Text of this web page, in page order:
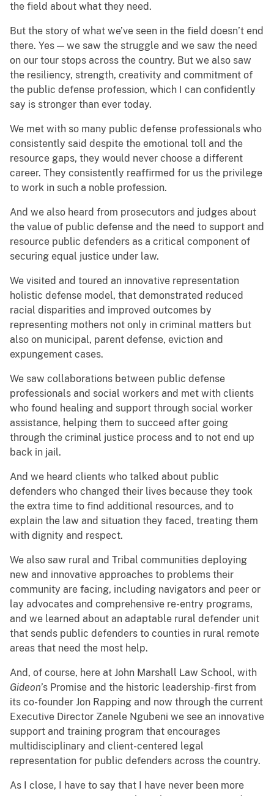
the field about what they need.
But the story of what we’ve seen in the field doesn’t end
there. Yes — we saw the struggle and we saw the need
on our tour stops across the country. But we also saw
the resiliency, strength, creativity and commitment of
the public defense profession, which I can confidently
say is stronger than ever today.
We met with so many public defense professionals who
consistently said despite the emotional toll and the
resource gaps, they would never choose a different
career. They consistently reaffirmed for us the privilege
to work in such a noble profession.
And we also heard from prosecutors and judges about
the value of public defense and the need to support and
resource public defenders as a critical component of
securing equal justice under law.
We visited and toured an innovative representation
holistic defense model, that demonstrated reduced
racial disparities and improved outcomes by
representing mothers not only in criminal matters but
also on municipal, parent defense, eviction and
expungement cases.
We saw collaborations between public defense
professionals and social workers and met with clients
who found healing and support through social worker
assistance, helping them to succeed after going
through the criminal justice process and to not end up
back in jail.
And we heard clients who talked about public
defenders who changed their lives because they took
the extra time to find additional resources, and to
explain the law and situation they faced, treating them
with dignity and respect.
We also saw rural and Tribal communities deploying
new and innovative approaches to problems their
community are facing, including navigators and peer or
lay advocates and comprehensive re-entry programs,
and we learned about an adaptable rural defender unit
that sends public defenders to counties in rural remote
areas that need the most help.
And, of course, here at John Marshall Law School, with
Gideon’s Promise and the historic leadership-first from
its co-founder Jon Rapping and now through the current
Executive Director Zanele Ngubeni we see an innovative
support and training program that encourages
multidisciplinary and client-centered legal
representation for public defenders across the country.
As I close, I have to say that I have never been more